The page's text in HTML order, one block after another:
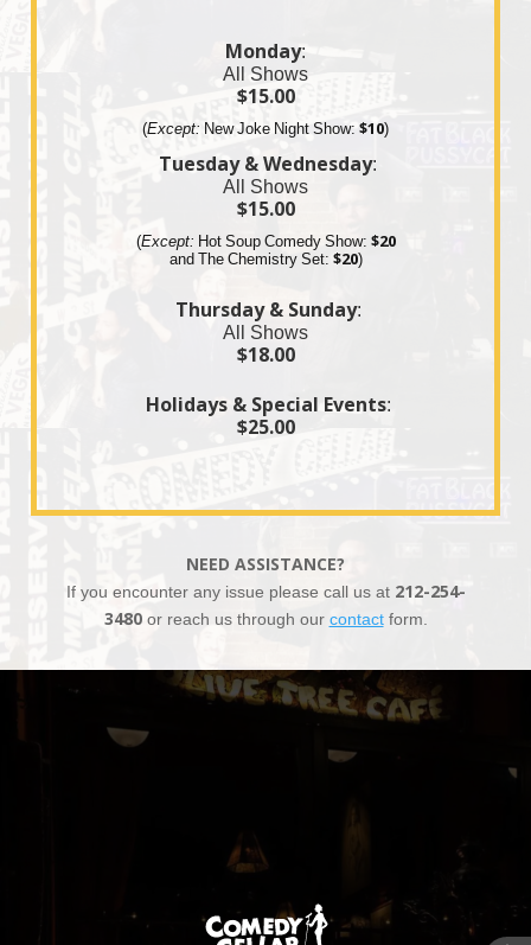
Monday:
All Shows
$15.00
(Except: New Joke Night Show: $10)
Tuesday & Wednesday:
All Shows
$15.00
(Except: Hot Soup Comedy Show: $20
and TheChemistrySet: $20)
Thursday & Sunday:
All Shows
$18.00
Holidays & Special Events:
$25.00
NEED ASSISTANCE?
If you encounter any issue please call us at 212-254-
3480 or reach us through our contactform.